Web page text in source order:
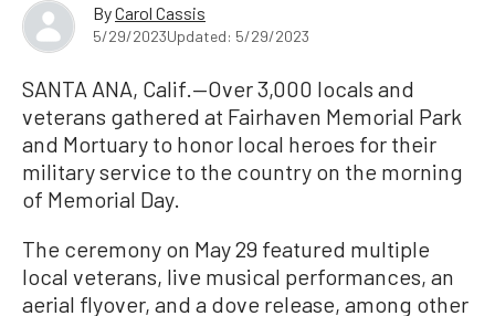
ByCarol Cassis
5/29/2023Updated: 5/29/2023
SANTA ANA, Calif.—Over 3,000 locals and
veterans gathered at Fairhaven Memorial Park
and Mortuary to honor local heroes for their
military service to the country on the morning
of Memorial Day.
The ceremony on May 29 featured multiple
local veterans, live musical performances, an
aerial flyover, and a dove release, among other